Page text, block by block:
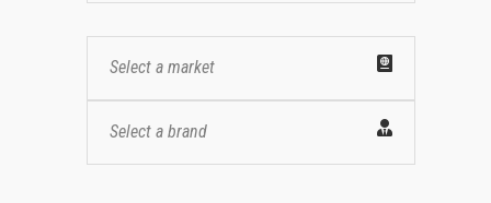
Select a market
Select a brand